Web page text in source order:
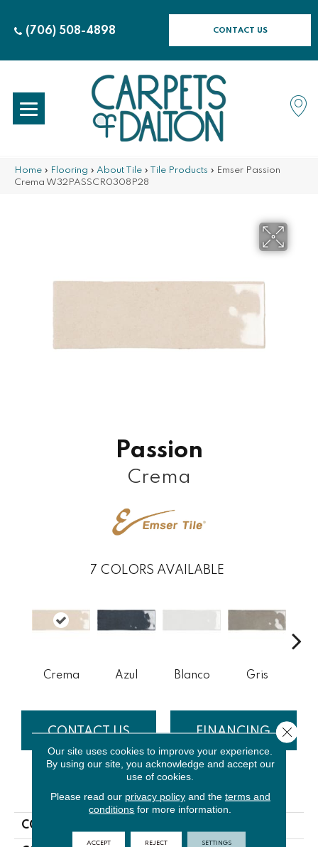
(706) 508-4898 CONTACT US
Home » Flooring » About Tile » Tile Products » Emser Passion
Crema W32PASSCR0308P28
Passion
Crema
7 COLORS AVAILABLE
Crema Azul Blanco Gris
CONTACT US FINANCING
PRODUCT ATTRIBUTES
COLLECTION
Our site uses cookies to improve your experience.
By using our site, you acknowledge and accept our
use of cookies.
Please read our privacy policyand the terms and
conditions for more information.
ACCEPT REJECT SETTINGS
Close